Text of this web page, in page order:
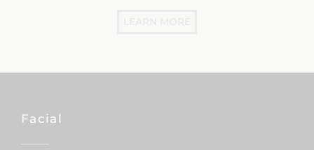
Facial